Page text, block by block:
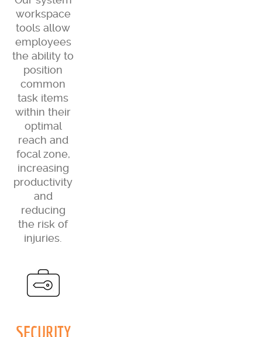
workspace
tools allow
employees
the ability to
position
common
task items
within their
optimal
reach and
focal zone,
increasing
productivity
and
reducing
the risk of
injuries.
SECURITY